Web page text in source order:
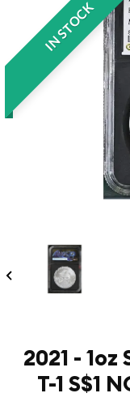
IN STOCK
2021 -
T-1 S$1